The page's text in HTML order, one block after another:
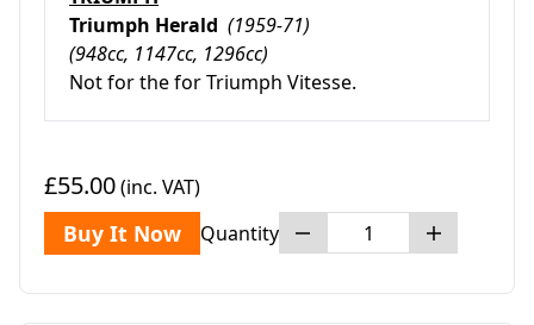
Triumph Herald (1959-71)
(948cc, 1147cc, 1296cc)
Not for the for Triumph Vitesse.
£55.00(inc. VAT)
Buy It Now Quantity